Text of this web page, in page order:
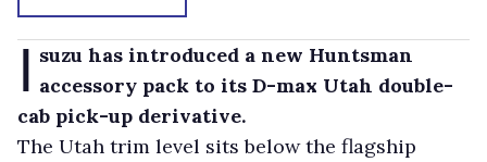
I suzu has introduced a new Huntsman
accessory pack to its D-max Utah double-
cab pick-up derivative.
The Utah trim level sits below the flagship